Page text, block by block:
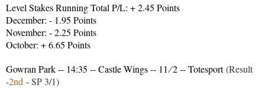
Level Stakes Running Total P/L: + 2.45 Points
December: - 1.95 Points
November: - 2.25 Points
October: + 6.65 Points
Gowran Park -- 14:35 -- Castle Wings -- 11 ∕ 2 -- Totesport(Result
-2nd - SP 3/1)